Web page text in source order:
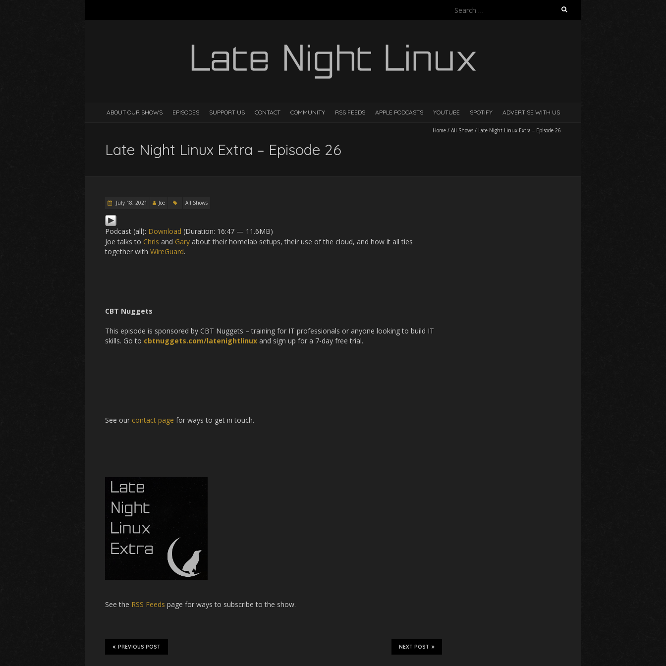
Search
ABOUT OUR SHOWS EPISODES SUPPORT US CONTACT COMMUNITY RSS FEEDS APPLE PODCASTS YOUTUBE SPOTIFY ADVERTISE WITH US
Home / All Shows / Late Night Linux Extra – Episode 26
Late Night Linux Extra – Episode 26
July 18, 2021 Joe All Shows
Podcast (all): Download (Duration: 16:47 — 11.6MB)
Joe talks to Chris and Gary about their homelab setups, their use of the cloud, and how it all ties
together with WireGuard.
CBT Nuggets
This episode is sponsored by CBT Nuggets – training for IT professionals or anyone looking to build IT
skills. Go to cbtnuggets.com/latenightlinux and sign up for a 7-day free trial.
See our contact page for ways to get in touch.
See the RSS Feeds page for ways to subscribe to the show.
NEXT POST
PREVIOUS POST